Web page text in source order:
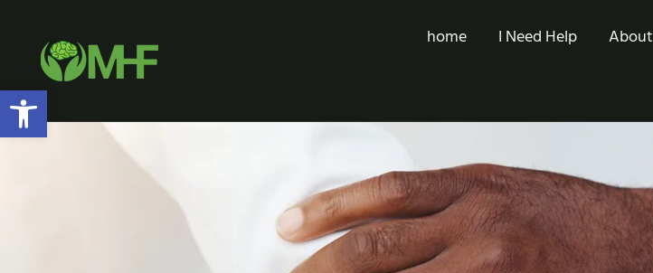
home I Need Help About
Open toolbar